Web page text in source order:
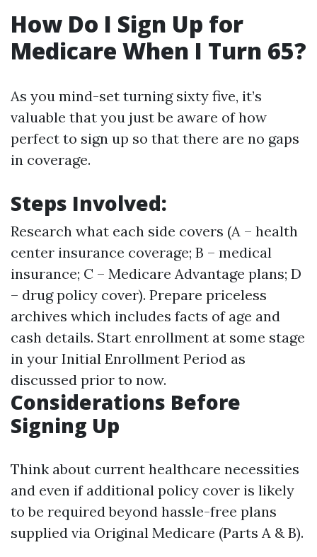
How Do I Sign Up for
Medicare When I Turn 65?
As you mind-set turning sixty five, it’s
valuable that you just be aware of how
perfect to sign up so that there are no gaps
in coverage.
Steps Involved:
Research what each side covers (A – health
center insurance coverage; B – medical
insurance; C – Medicare Advantage plans; D
– drug policy cover). Prepare priceless
archives which includes facts of age and
cash details. Start enrollment at some stage
in your Initial Enrollment Period as
discussed prior to now.
Considerations Before
Signing Up
Think about current healthcare necessities
and even if additional policy cover is likely
to be required beyond hassle-free plans
supplied via Original Medicare (Parts A & B).